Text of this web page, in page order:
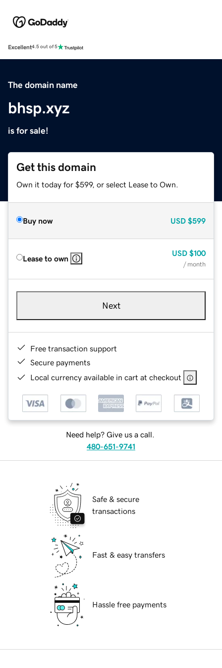
Excellent4.5 out of 5
The domain name
bhsp.xyz
is for sale!
Get this domain
Own it today for $599, or select Lease to Own.
Buy now USD $599
Lease to own
USD $100
/ month
Next
Free transaction support
Secure payments
Local currency available in cart at checkout
Need help? Give us a call.
480-651-9741
Safe & secure
transactions
Fast & easy transfers
Hassle free payments